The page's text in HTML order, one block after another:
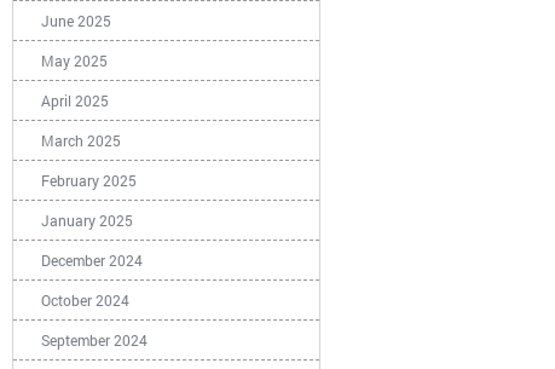
June 2025
May 2025
April 2025
March 2025
February 2025
January 2025
December 2024
October 2024
September 2024